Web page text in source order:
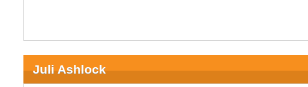
Juli Ashlock